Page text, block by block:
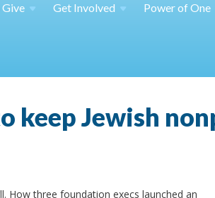
Give Get Involved Power ofOne
keep Jewish
How three foundation execs launched an